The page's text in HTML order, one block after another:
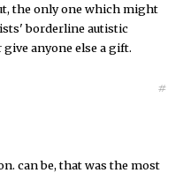
the only one which might
borderline autistic
anyone else a gift.
#
can be, that was the most